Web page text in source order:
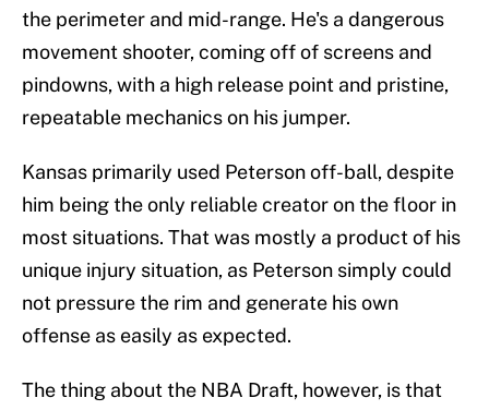
the perimeter and mid-range. He's a dangerous
movement shooter, coming off of screens and
pindowns, with a high release point and pristine,
repeatable mechanics on his jumper.
Kansas primarily used Peterson off-ball, despite
him being the only reliable creator on the floor in
most situations. That was mostly a product of his
unique injury situation, as Peterson simply could
not pressure the rim and generate his own
offense as easily as expected.
The thing about the NBA Draft, however, is that